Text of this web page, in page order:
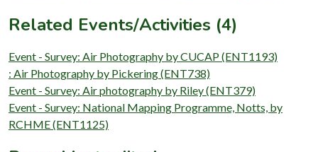
Related Events/Activities (4)
Event - Survey: Air Photography by CUCAP (ENT1193)
: Air Photography by Pickering (ENT738)
Event - Survey: Air photography by Riley (ENT379)
Event - Survey: National Mapping Programme, Notts, by
RCHME (ENT1125)